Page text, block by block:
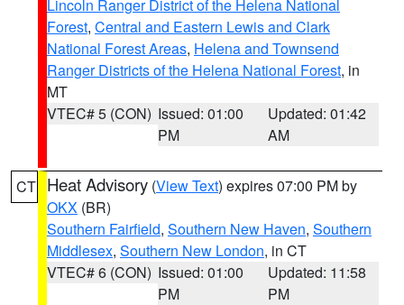
Lincoln Ranger District of the Helena National
Forest, Central and Eastern Lewis and Clark
National Forest Areas, Helena and Townsend
Ranger Districts of the Helena National Forest, in
MT
VTEC# 5 (CON) Issued: 01:00
PM
Updated: 01:42
AM
CT Heat Advisory (View Text) expires 07:00 PM by
OKX (BR)
Southern Fairfield, Southern New Haven, Southern
Middlesex, Southern New London, in CT
VTEC# 6 (CON) Issued: 01:00
PM
Updated: 11:58
PM